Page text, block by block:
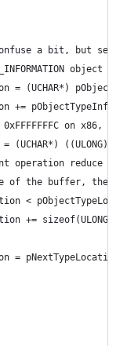
a bit, but
object (I
= (UCHAR*)
+=
0xFFFFFFFC on x86,
= (UCHAR*) ((ULONG)
operation reduce
of the buffer, then
<
+= sizeof(ULONG);
= pNextTypeLocation;